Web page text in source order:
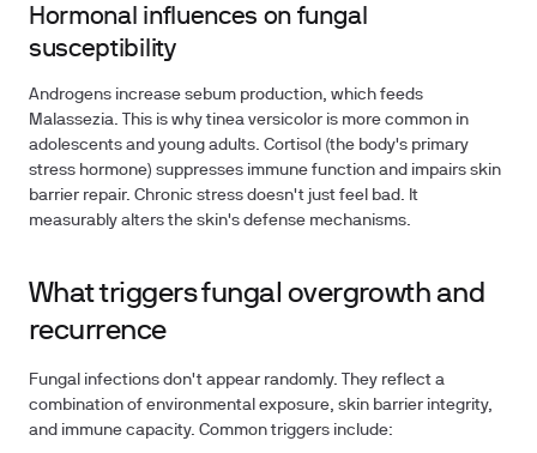
Hormonal influences on fungal
susceptibility
Androgens increase sebum production, which feeds
Malassezia. This is why tinea versicolor is more common in
adolescents and young adults. Cortisol (the body's primary
stress hormone) suppresses immune function and impairs skin
barrier repair. Chronic stress doesn't just feel bad. It
measurably alters the skin's defense mechanisms.
What triggers fungal overgrowth and
recurrence
Fungal infections don't appear randomly. They reflect a
combination of environmental exposure, skin barrier integrity,
and immune capacity. Common triggers include: